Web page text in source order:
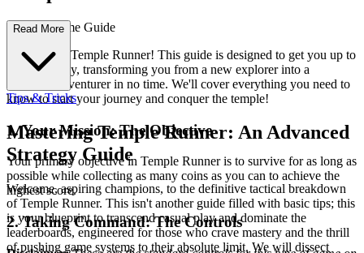
lete First-Time Guide
Welcome to Temple Runner! This guide is designed to get you up to
speed quickly, transforming you from a new explorer into a
seasoned adventurer in no time. We'll cover everything you need to
know to start your journey and conquer the temple!
1. Your Mission: The Objective
Your primary objective in Temple Runner is to survive for as long as
possible while collecting as many coins as you can to achieve the
highest score.
2. Taking Command: The Controls
Read More
Tips & Tricks
Mastering Temple Runner: An Advanced
Strategy Guide
Welcome, aspiring champions, to the definitive tactical breakdown
of Temple Runner. This isn't another guide filled with basic tips; this
is your blueprint to transcend casual play and dominate the
leaderboards, engineered for those who crave mastery and the thrill
of pushing game systems to their absolute limit. We will dissect